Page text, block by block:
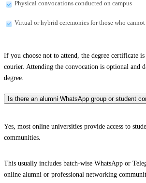
Physical convocations conducted on campus
Virtual or hybrid ceremonies for those who
If you choose not to attend, the degree certificate
courier. Attending the convocation is optional and
degree.
Is there an alumni WhatsApp group or student
Yes, most online universities provide access to
communities.
This usually includes batch-wise WhatsApp or
online alumni or professional networking